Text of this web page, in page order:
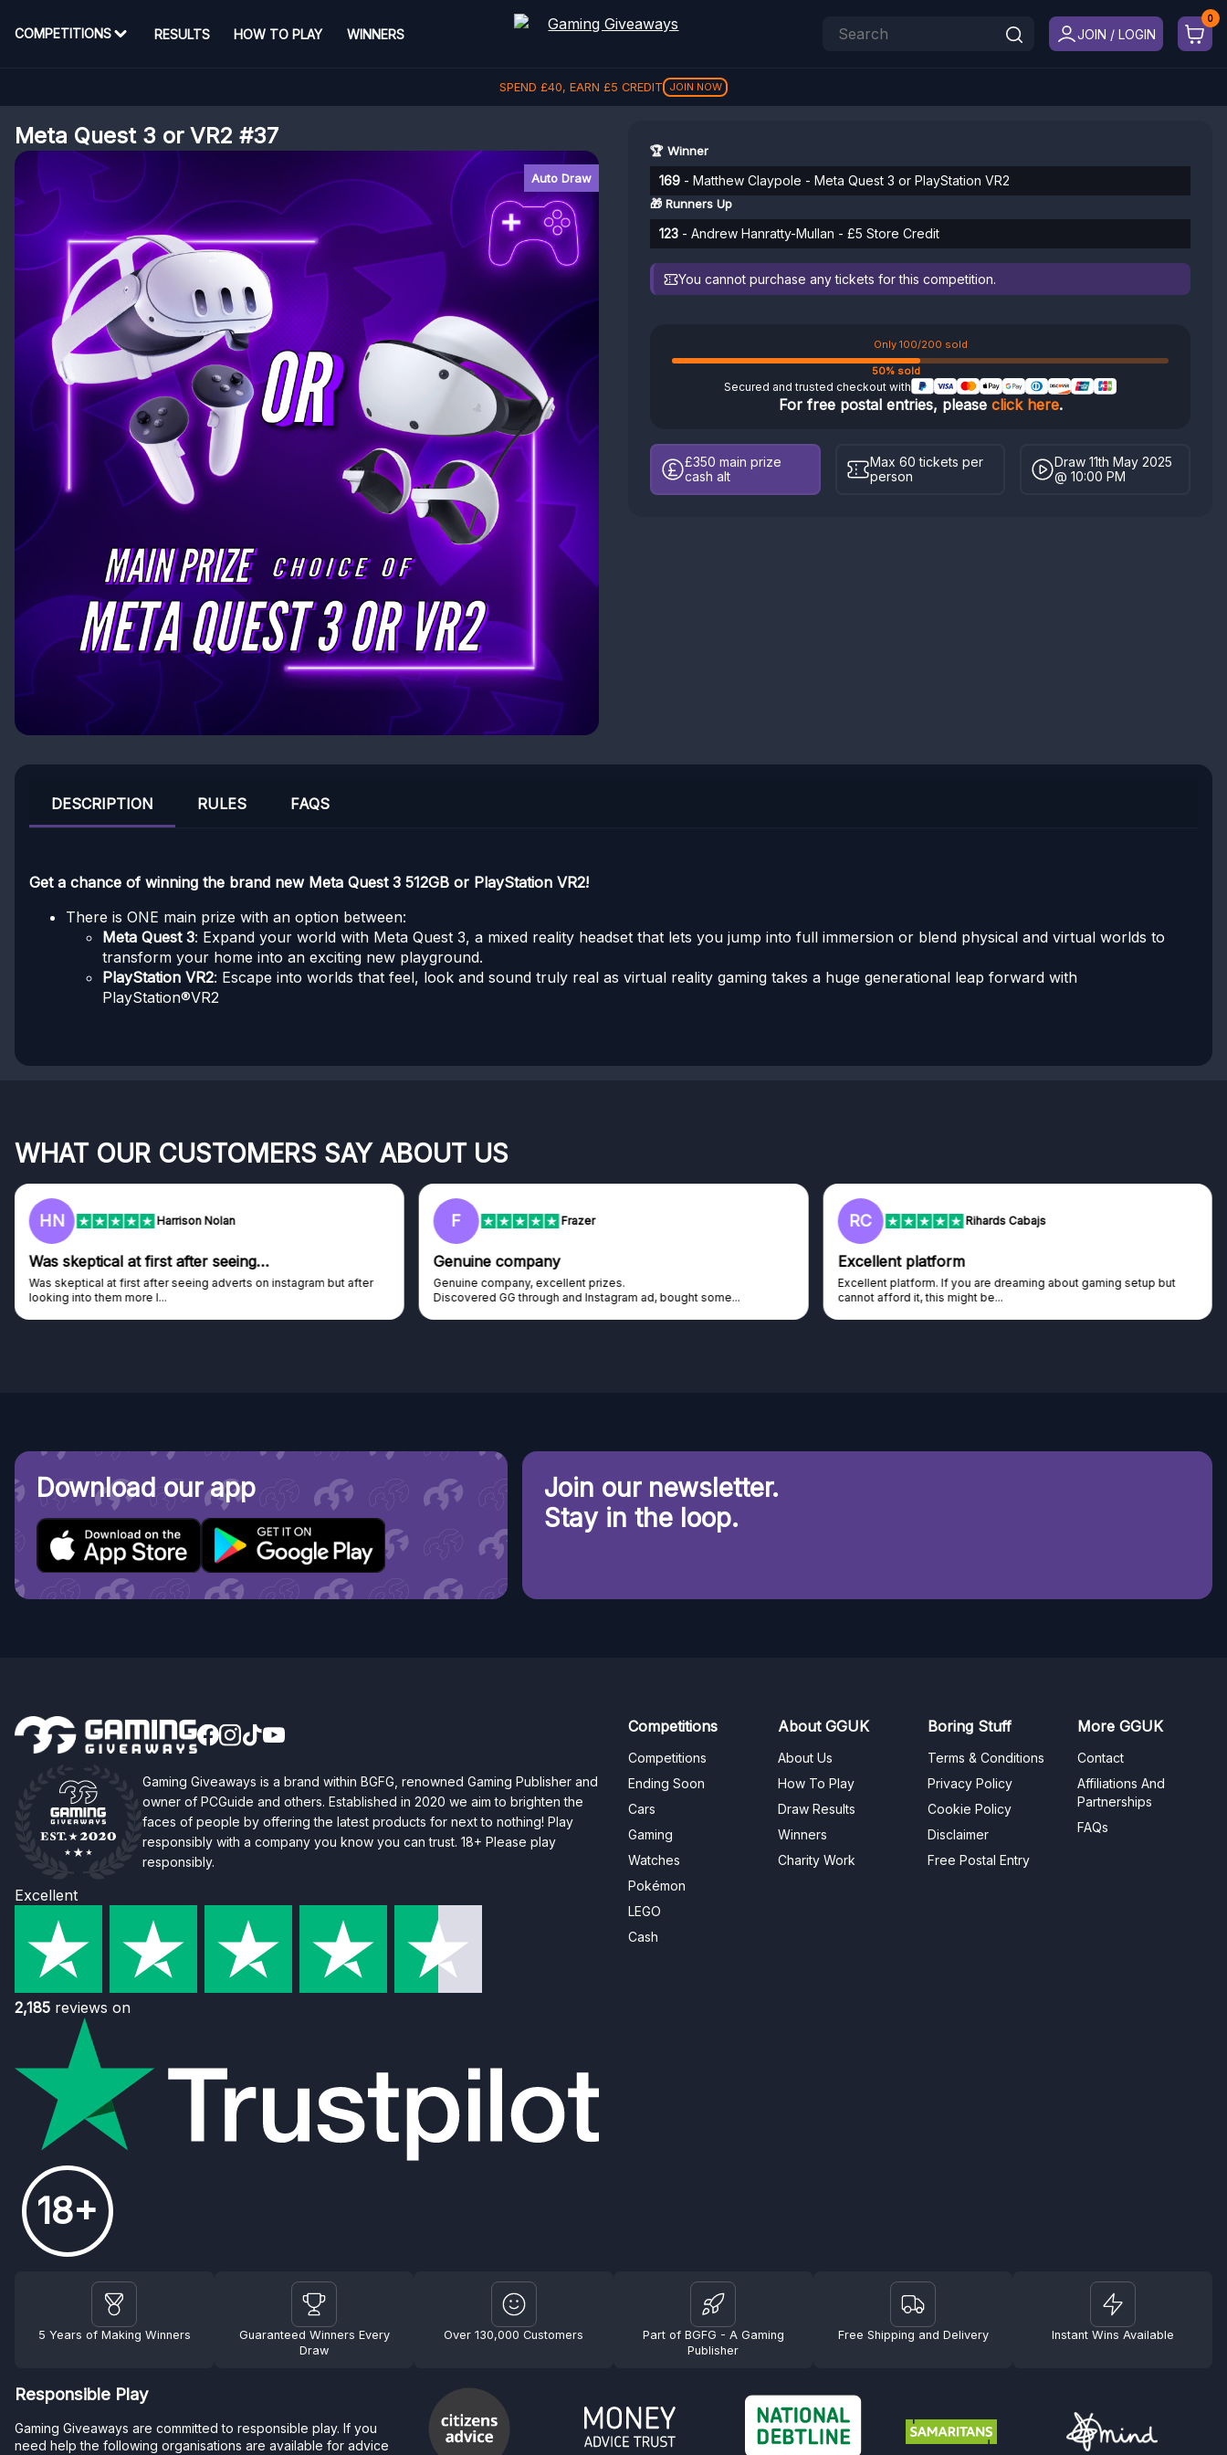
COMPETITIONS RESULTS HOW TO PLAY WINNERS JOIN / LOGIN
SPEND £40, EARN £5 CREDIT JOIN NOW
Meta Quest 3 or VR2 #37
Auto Draw
🏆 Winner
169 - Matthew Claypole - Meta Quest 3 or PlayStation VR2
🎁 Runners Up
123 - Andrew Hanratty-Mullan - £5 Store Credit
You cannot purchase any tickets for this competition.
Only 100/200 sold
50% sold
Secured and trusted checkout with
For free postal entries, please click here.
£350 main prize
cash alt
Max 60 tickets per
person
Draw 11th May 2025
@ 10:00 PM
DESCRIPTION RULES FAQS
Get a chance of winning the brand new Meta Quest 3 512GB or PlayStation VR2!
There is ONE main prize with an option between:
Meta Quest 3: Expand your world with Meta Quest 3, a mixed reality headset that lets you jump into full immersion or blend physical and virtual worlds to
transform your home into an exciting new playground.
PlayStation VR2: Escape into worlds that feel, look and sound truly real as virtual reality gaming takes a huge generational leap forward with
PlayStation®VR2
WHAT OUR CUSTOMERS SAY ABOUT US
HN Harrison Nolan
Was skeptical at first after seeing…
Was skeptical at first after seeing adverts on instagram but after
looking into them more I...
F Frazer
Genuine company
Genuine company, excellent prizes.
Discovered GG through and Instagram ad, bought some...
RC Rihards Cabajs
Excellent platform
Excellent platform. If you are dreaming about gaming setup but
cannot afford it, this might be...
Download our app
Join our newsletter.
Stay in the loop.
Gaming Giveaways is a brand within BGFG, renowned Gaming Publisher and
owner of PCGuide and others. Established in 2020 we aim to brighten the
faces of people by offering the latest products for next to nothing! Play
responsibly with a company you know you can trust. 18+ Please play
responsibly.
Excellent
2,185 reviews on
18+
Competitions
Competitions
Ending Soon
Cars
Gaming
Watches
Pokémon
LEGO
Cash
About GGUK
About Us
How To Play
Draw Results
Winners
Charity Work
Boring Stuff
Terms & Conditions
Privacy Policy
Cookie Policy
Disclaimer
Free Postal Entry
More GGUK
Contact
Affiliations And
Partnerships
FAQs
5 Years of Making Winners
Guaranteed Winners Every
Draw
Over 130,000 Customers
Part of BGFG - A Gaming
Publisher
Free Shipping and Delivery Instant Wins Available
Responsible Play
Gaming Giveaways are committed to responsible play. If you
need help the following organisations are available for advice